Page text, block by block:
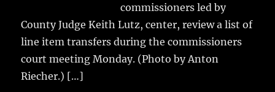
commissioners led by
County Judge Keith Lutz, center, review a list of
line item transfers during the commissioners
court meeting Monday. (Photo by Anton
Riecher.) […]